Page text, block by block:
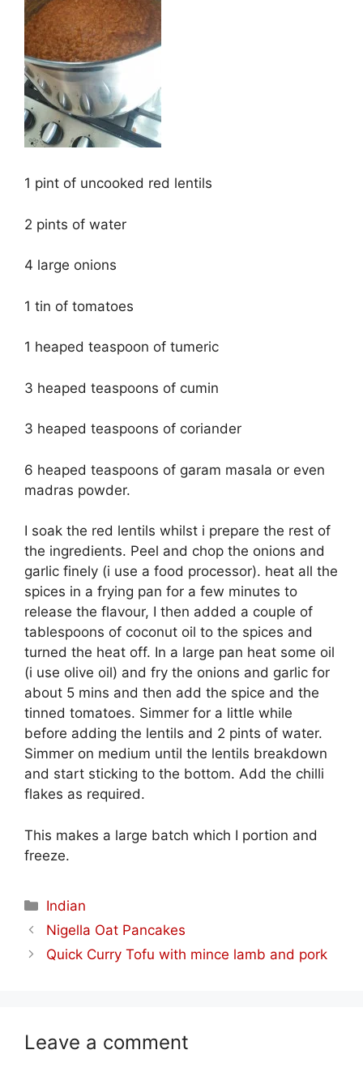
1 pint of uncooked red lentils
2 pints of water
4 large onions
1 tin of tomatoes
1 heaped teaspoon of tumeric
3 heaped teaspoons of cumin
3 heaped teaspoons of coriander
6 heaped teaspoons of garam masala or even
madras powder.
I soak the red lentils whilst i prepare the rest of
the ingredients. Peel and chop the onions and
garlic finely (i use a food processor). heat all the
spices in a frying pan for a few minutes to
release the flavour, I then added a couple of
tablespoons of coconut oil to the spices and
turned the heat off. In a large pan heat some oil
(i use olive oil) and fry the onions and garlic for
about 5 mins and then add the spice and the
tinned tomatoes. Simmer for a little while
before adding the lentils and 2 pints of water.
Simmer on medium until the lentils breakdown
and start sticking to the bottom. Add the chilli
flakes as required.
This makes a large batch which I portion and
freeze.
Categories
Indian
Nigella Oat Pancakes
Quick Curry Tofu with mince lamb and pork
Leave a comment